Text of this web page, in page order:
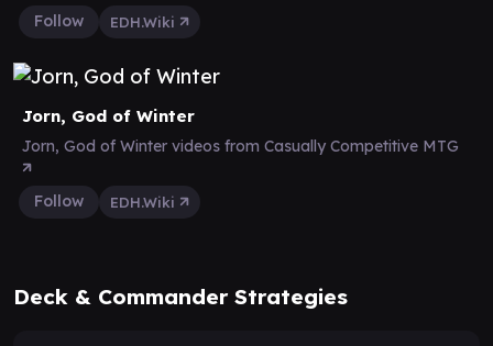
Follow
EDH.Wiki
Jorn, God of Winter
Jorn, God of Winter videos from Casually Competitive MTG
Follow EDH.Wiki
Deck & Commander Strategies